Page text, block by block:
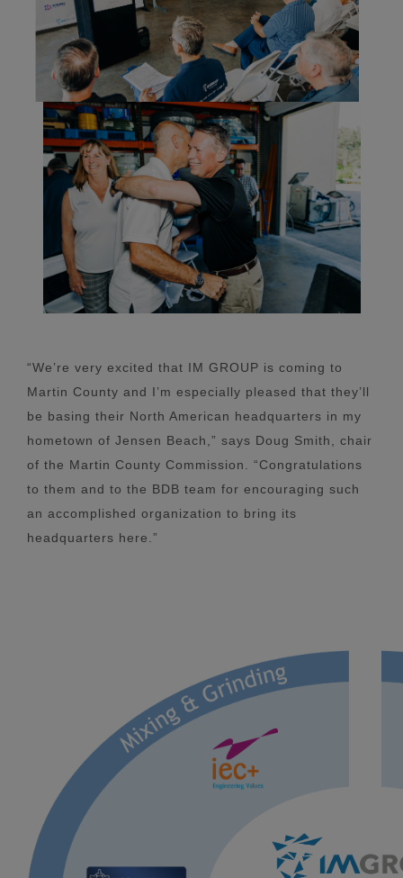
“We’re very excited that IM GROUP is coming to
Martin County and I’m especially pleased that they’ll
be basing their North American headquarters in my
hometown of Jensen Beach,” says Doug Smith, chair
of the Martin County Commission. “Congratulations
to them and to the BDB team for encouraging such
an accomplished organization to bring its
headquarters here.”